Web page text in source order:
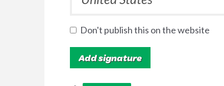
Don't publish this on the website